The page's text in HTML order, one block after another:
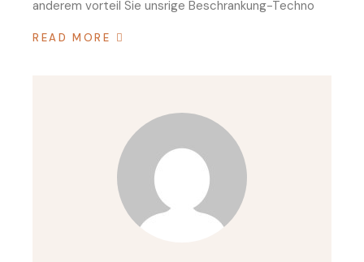
anderem vorteil Sie unsrige Beschrankung-Techno
READ MORE